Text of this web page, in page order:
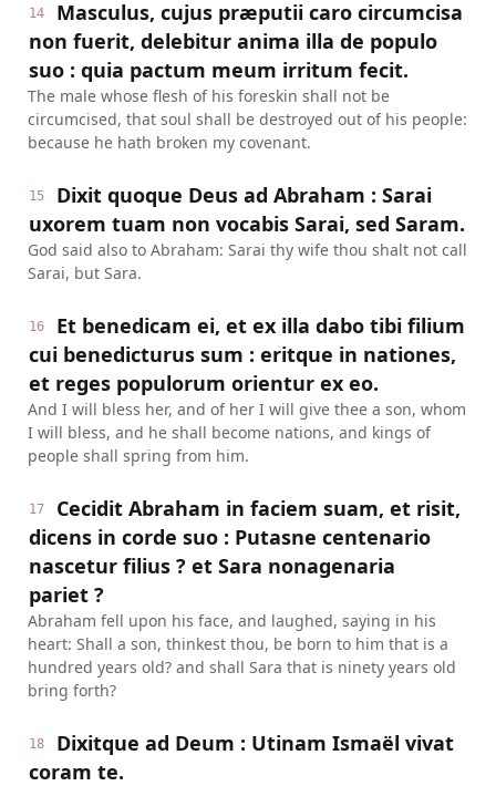
14
Masculus, cujus præputii caro circumcisa
non fuerit, delebitur anima illa de populo
suo : quia pactum meum irritum fecit.
The male whose flesh of his foreskin shall not be
circumcised, that soul shall be destroyed out of his people:
because he hath broken my covenant.
15
Dixit quoque Deus ad Abraham : Sarai
uxorem tuam non vocabis Sarai, sed Saram.
God said also to Abraham: Sarai thy wife thou shalt not call
Sarai, but Sara.
16
Et benedicam ei, et ex illa dabo tibi filium
cui benedicturus sum : eritque in nationes,
et reges populorum orientur ex eo.
And I will bless her, and of her I will give thee a son, whom
I will bless, and he shall become nations, and kings of
people shall spring from him.
17
Cecidit Abraham in faciem suam, et risit,
dicens in corde suo : Putasne centenario
nascetur filius ? et Sara nonagenaria
pariet ?
Abraham fell upon his face, and laughed, saying in his
heart: Shall a son, thinkest thou, be born to him that is a
hundred years old? and shall Sara that is ninety years old
bring forth?
18
Dixitque ad Deum : Utinam Ismaël vivat
coram te.